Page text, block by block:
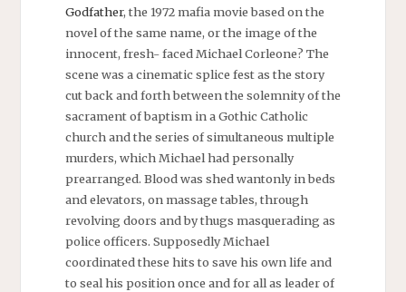
Godfather, the 1972 mafia movie based on the
novel of the same name, or the image of the
innocent, fresh- faced Michael Corleone? The
scene was a cinematic splice fest as the story
cut back and forth between the solemnity of the
sacrament of baptism in a Gothic Catholic
church and the series of simultaneous multiple
murders, which Michael had personally
prearranged. Blood was shed wantonly in beds
and elevators, on massage tables, through
revolving doors and by thugs masquerading as
police officers. Supposedly Michael
coordinated these hits to save his own life and
to seal his position once and for all as leader of